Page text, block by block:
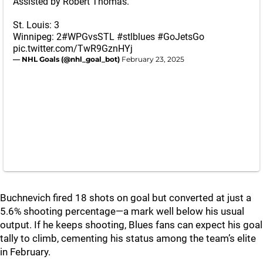
St. Louis: 3
Winnipeg: 2#WPGvsSTL #stlblues #GoJetsGo
pic.twitter.com/TwR9GznHYj
— NHL Goals (@nhl_goal_bot) February 23, 2025
Buchnevich fired 18 shots on goal but converted at just a
5.6% shooting percentage—a mark well below his usual
output. If he keeps shooting, Blues fans can expect his goal
tally to climb, cementing his status among the team’s elite
in February.